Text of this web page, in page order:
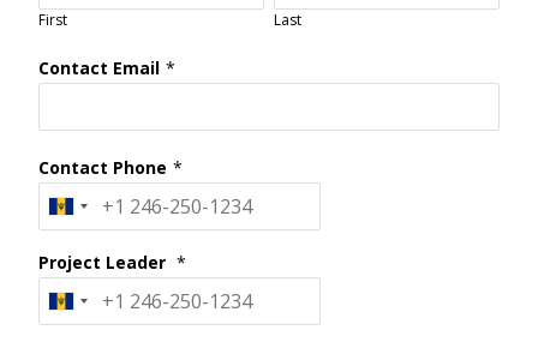
First Last
Contact Email *
Contact Phone *
Project Leader *